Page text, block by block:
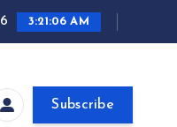
3:21:07 AM
Subscribe